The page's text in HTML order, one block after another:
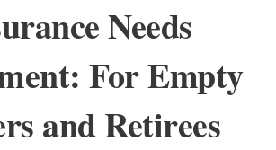
Needs
For Empty
and Retirees